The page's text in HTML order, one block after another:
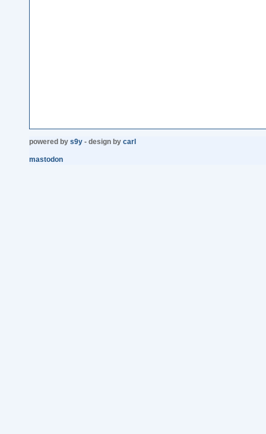
powered by s9y - design by carl
mastodon